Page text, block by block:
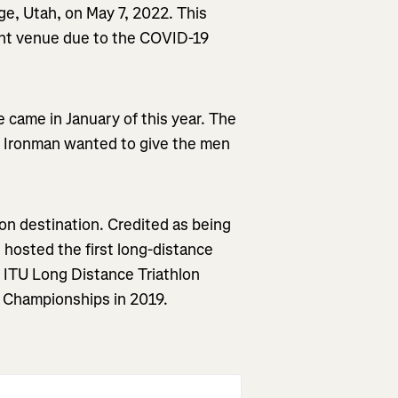
Utah, on May 7, 2022. This
venue due to the COVID-19
in January of this year. The
wanted to give the men
destination. Credited as being
the first long-distance
Long Distance Triathlon
in 2019.